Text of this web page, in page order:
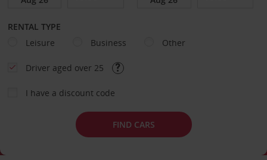
RENTAL TYPE
Leisure
Business Other
Driver aged over 25
I have a discount code
FIND CARS